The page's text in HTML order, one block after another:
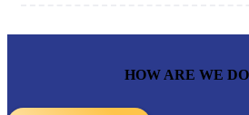
HOW ARE WE